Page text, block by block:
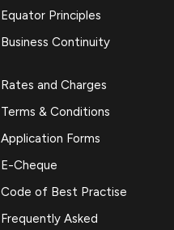
Equator Principles
Business Continuity
Rates and Charges
Terms & Conditions
Application Forms
E-Cheque
Code of Best Practise
Frequently Asked